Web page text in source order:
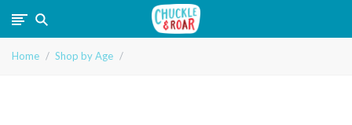
Chuckle
Home Shop by Age